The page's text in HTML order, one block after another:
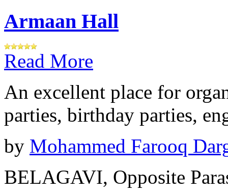
Armaan Hall
Read More
An excellent place for
parties, birthday parties,
by Mohammed Farooq
BELAGAVI, Opposite